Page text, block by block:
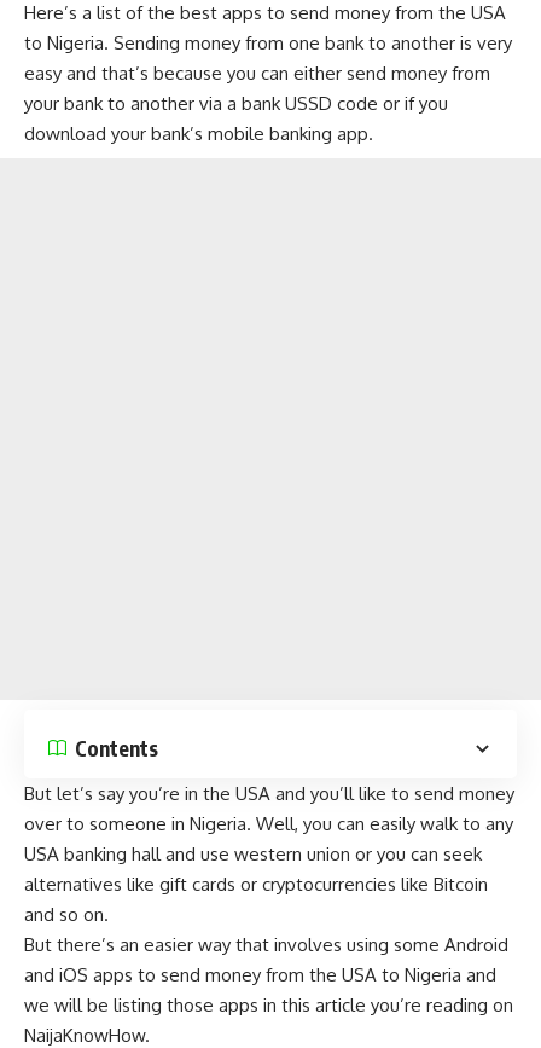
Here’s a list of the best apps to send money from the USA
to Nigeria. Sending money from one bank to another is very
easy and that’s because you can either send money from
your bank to another via a bank USSD code or if you
download your bank’s mobile banking app.
Contents
But let’s say you’re in the USA and you’ll like to send money
over to someone in Nigeria. Well, you can easily walk to any
USA banking hall and use western union or you can seek
alternatives like gift cards or cryptocurrencies like Bitcoin
and so on.
But there’s an easier way that involves using some Android
and iOS apps to send money from the USA to Nigeria and
we will be listing those apps in this article you’re reading on
NaijaKnowHow.